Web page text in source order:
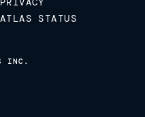
ATLAS STATUS
INC.